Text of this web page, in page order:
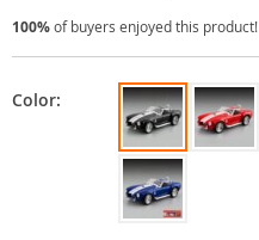
100%of buyers enjoyed this product!
Color: